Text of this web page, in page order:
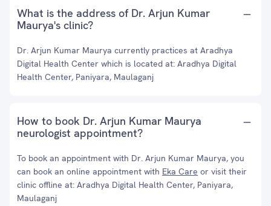
What is the address of Dr. Arjun Kumar
Maurya's clinic?
Dr. Arjun Kumar Maurya currently practices at Aradhya
Digital Health Center which is located at: Aradhya Digital
Health Center, Paniyara, Maulaganj
How to book Dr. Arjun Kumar Maurya
neurologist appointment?
To book an appointment with Dr. Arjun Kumar Maurya, you
can book an online appointment with Eka Care or visit their
clinic offline at: Aradhya Digital Health Center, Paniyara,
Maulaganj